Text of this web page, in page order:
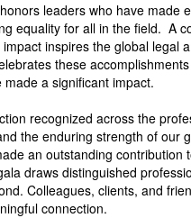
leaders who have made
equality for all in the field. A
inspires the global legal
these
a significant impact.
recognized across the
the enduring strength of our
an outstanding
draws distinguished
Colleagues, clients, and
connection.